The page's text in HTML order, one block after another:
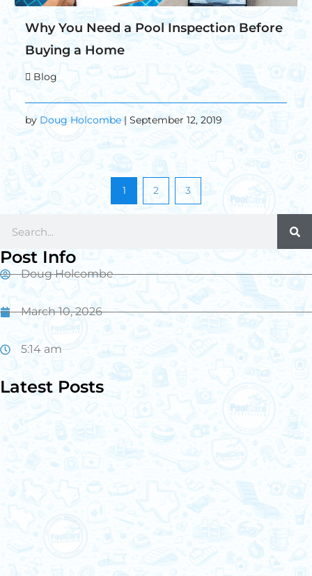
Why You Need a Pool Inspection Before
Buying a Home
Blog
by Doug Holcombe| September 12, 2019
1 2 3
Post Info
Doug Holcombe
March 10, 2026
5:14 am
Latest Posts